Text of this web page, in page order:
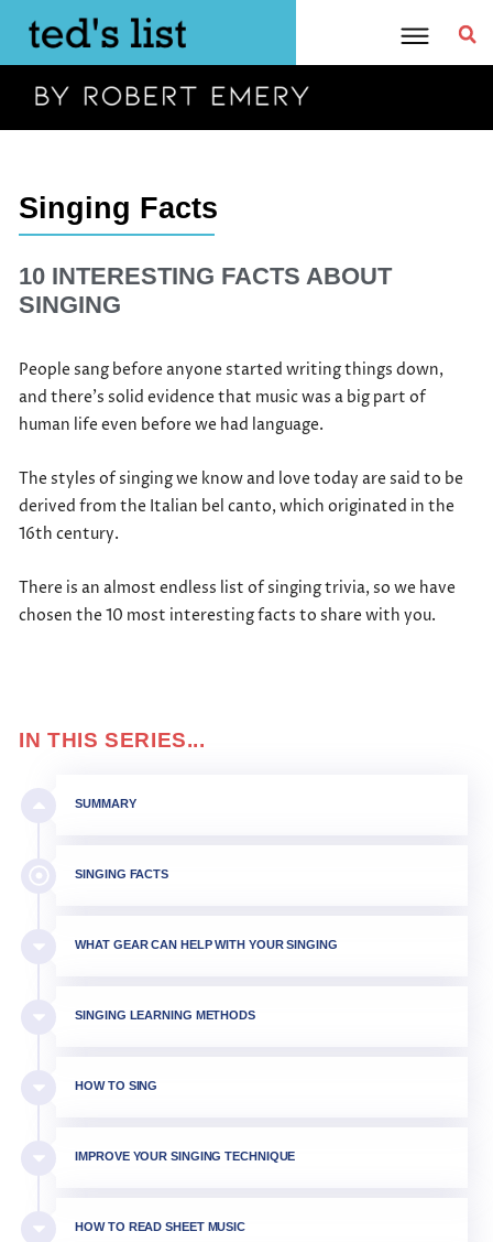
content
Singing Facts
10 INTERESTING FACTS ABOUT
SINGING
People sang before anyone started writing things down,
and there’s solid evidence that music was a big part of
human life even before we had language.
The styles of singing we know and love today are said to be
derived from the Italian bel canto, which originated in the
16th century.
There is an almost endless list of singing trivia, so we have
chosen the 10 most interesting facts to share with you.
IN THIS SERIES...
SUMMARY
SINGING FACTS
WHAT GEAR CAN HELP WITH YOUR SINGING
SINGING LEARNING METHODS
HOW TO SING
IMPROVE YOUR SINGING TECHNIQUE
HOW TO READ SHEET MUSIC